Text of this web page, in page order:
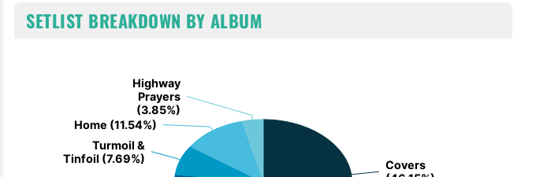
SETLIST BREAKDOWN BY ALBUM
Pie chart with 6 slices.
Covers
Covers
Turmoil &
Tinfoil (7.69%)
Turmoil &
Tinfoil (7.69%)
Home (11.54%)
Home (11.54%)
Highway
Prayers
(3.85%)
Highway
Prayers
(3.85%)